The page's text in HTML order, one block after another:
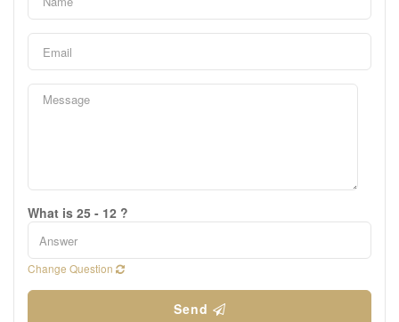
What is 25 - 12 ?
Change Question
Send